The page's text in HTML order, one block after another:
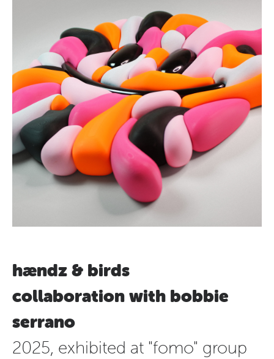
hændz & birds
collaboration with bobbie
serrano
2025, exhibited at "fomo" group